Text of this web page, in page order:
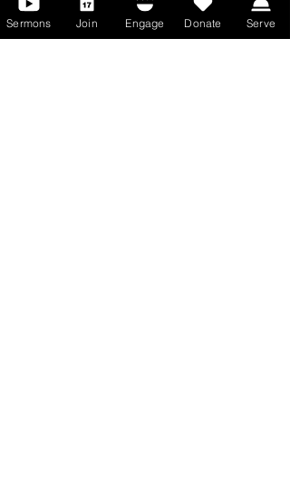
Sermons Join Engage Donate Serve